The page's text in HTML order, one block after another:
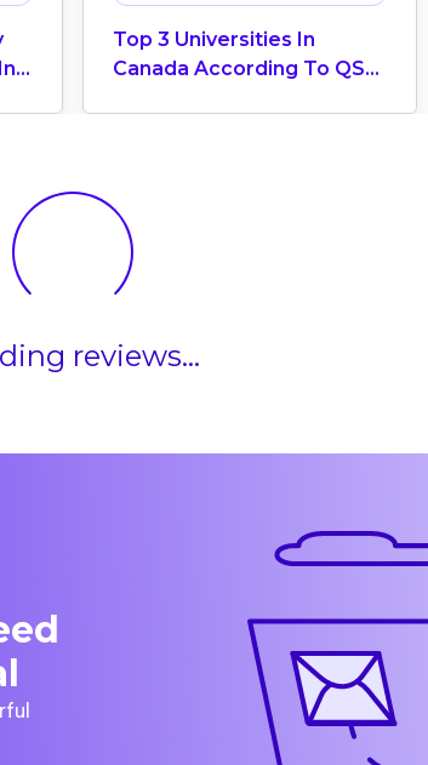
Top 3 Universities In
Canada According To QS
reviews...